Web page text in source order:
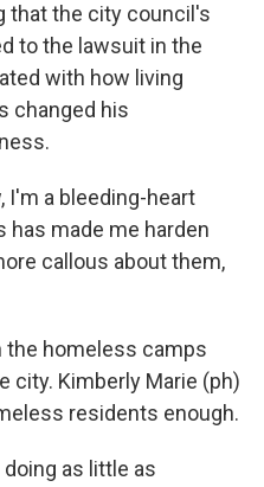
that the city council's
to the lawsuit in the
with how living
changed his
I'm a bleeding-heart
has made me harden
callous about them,
the homeless camps
city. Kimberly Marie (ph)
residents enough.
doing as little as